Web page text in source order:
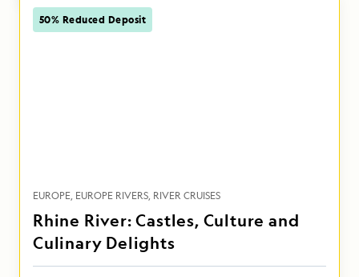
50% Reduced Deposit
EUROPE EUROPE RIVERS RIVER CRUISES
Rhine River: Castles, Culture and
Culinary Delights